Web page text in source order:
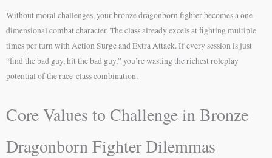
Without moral challenges, your bronze dragonborn fighter becomes a one-
dimensional combat character. The class already excels at fighting multiple
times per turn with Action Surge and Extra Attack. If every session is just
“find the bad guy, hit the bad guy,” you’re wasting the richest roleplay
potential of the race-class combination.
Core Values to Challenge in Bronze
Dragonborn Fighter Dilemmas